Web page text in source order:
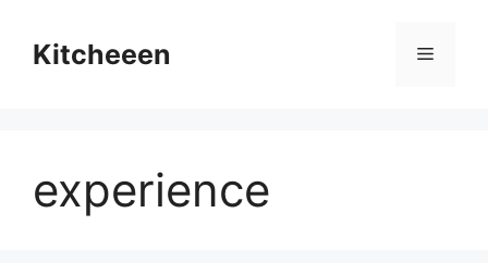
contentKitcheeen Menu
experience